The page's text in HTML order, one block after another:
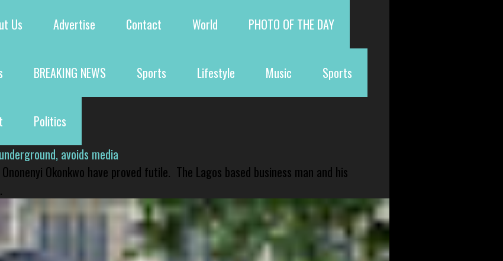
Us Advertise Contact World PHOTO OF THE DAY
BREAKING NEWS Sports Lifestyle Music Sports
Politics
avoids media
Okonkwo have proved futile. The Lagos based business man and his